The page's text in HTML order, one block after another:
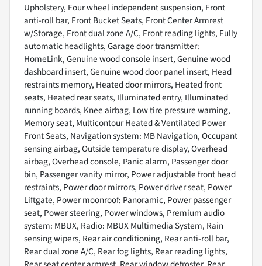
Upholstery, Four wheel independent suspension, Front
anti-roll bar, Front Bucket Seats, Front Center Armrest
w/Storage, Front dual zone A/C, Front reading lights, Fully
automatic headlights, Garage door transmitter:
HomeLink, Genuine wood console insert, Genuine wood
dashboard insert, Genuine wood door panel insert, Head
restraints memory, Heated door mirrors, Heated front
seats, Heated rear seats, Illuminated entry, Illuminated
running boards, Knee airbag, Low tire pressure warning,
Memory seat, Multicontour Heated & Ventilated Power
Front Seats, Navigation system: MB Navigation, Occupant
sensing airbag, Outside temperature display, Overhead
airbag, Overhead console, Panic alarm, Passenger door
bin, Passenger vanity mirror, Power adjustable front head
restraints, Power door mirrors, Power driver seat, Power
Liftgate, Power moonroof: Panoramic, Power passenger
seat, Power steering, Power windows, Premium audio
system: MBUX, Radio: MBUX Multimedia System, Rain
sensing wipers, Rear air conditioning, Rear anti-roll bar,
Rear dual zone A/C, Rear fog lights, Rear reading lights,